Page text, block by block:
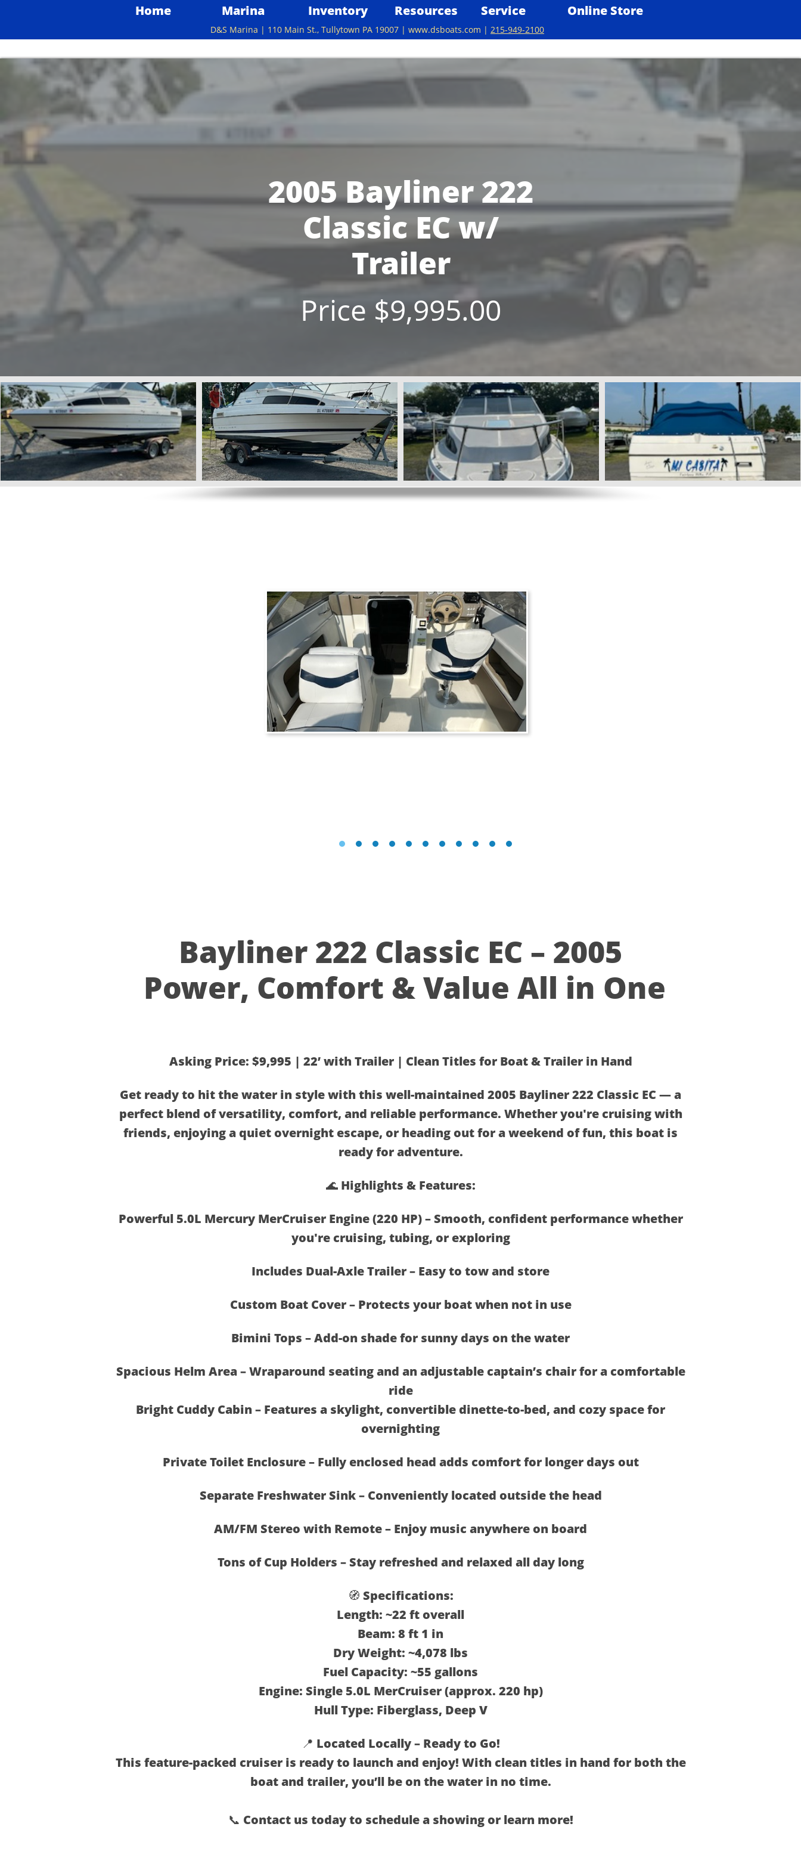
D&S Marina | 110 Main St., Tullytown PA 19007 | www.dsboats.com | ​ 215-949-2100
Home Marina Inventory Resources Service Online Store
2005 Bayliner 222
Classic EC w/
Trailer
Price $9,995.00
Asking Price: $9,995 | 22’ with Trailer | Clean Titles for Boat & Trailer in Hand
Get ready to hit the water in style with this well-maintained 2005 Bayliner 222 Classic EC — a
perfect blend of versatility, comfort, and reliable performance. Whether you're cruising with
friends, enjoying a quiet overnight escape, or heading out for a weekend of fun, this boat is
ready for adventure.
🌊 Highlights & Features:
Powerful 5.0L Mercury MerCruiser Engine (220 HP) – Smooth, confident performance whether
you're cruising, tubing, or exploring
Includes Dual-Axle Trailer – Easy to tow and store
Custom Boat Cover – Protects your boat when not in use
Bimini Tops – Add-on shade for sunny days on the water
Spacious Helm Area – Wraparound seating and an adjustable captain’s chair for a comfortable
ride
Bright Cuddy Cabin – Features a skylight, convertible dinette-to-bed, and cozy space for
overnighting
Private Toilet Enclosure – Fully enclosed head adds comfort for longer days out
Separate Freshwater Sink – Conveniently located outside the head
AM/FM Stereo with Remote – Enjoy music anywhere on board
Tons of Cup Holders – Stay refreshed and relaxed all day long
🧭 Specifications:
Length: ~22 ft overall
Beam: 8 ft 1 in
Dry Weight: ~4,078 lbs
Fuel Capacity: ~55 gallons
Engine: Single 5.0L MerCruiser (approx. 220 hp)
Hull Type: Fiberglass, Deep V
📍 Located Locally – Ready to Go!
This feature-packed cruiser is ready to launch and enjoy! With clean titles in hand for both the
boat and trailer, you’ll be on the water in no time.
📞 Contact us today to schedule a showing or learn more!
2005 Bayliner 222 Classic EC –
Power, Comfort & Value All in One